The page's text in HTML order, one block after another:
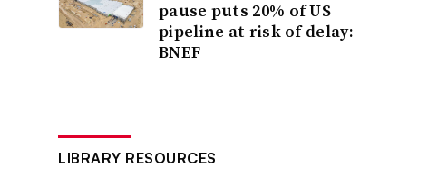
pause puts 20% of US
pipeline at risk of delay:
BNEF
LIBRARY RESOURCES